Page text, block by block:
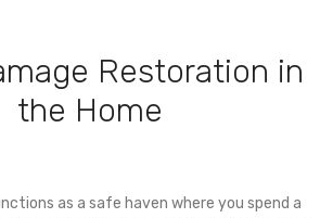
Restoration in
the Home
as a safe haven where you spend a